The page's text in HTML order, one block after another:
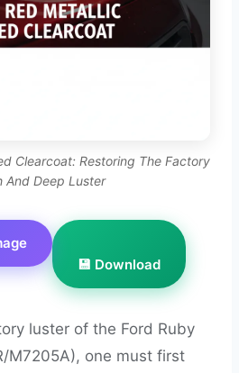
Clearcoat: Restoring The Factory
And Deep Luster
💾 Download
luster of the Ford Ruby
M7205A), one must first